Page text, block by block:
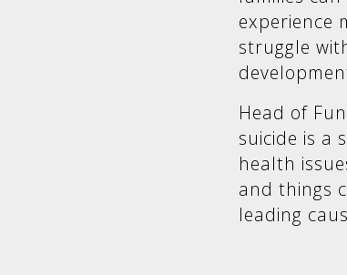
experience
struggle
Head of
suicide is a
health
and things
leading